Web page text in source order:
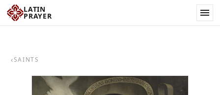
LATIN
PRAYER
‹SAINTS